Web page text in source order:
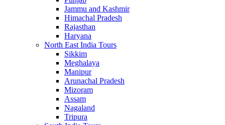
Jammu and Kashmir
Himachal Pradesh
Rajasthan
Haryana
North East India Tours
Sikkim
Meghalaya
Manipur
Arunachal Pradesh
Mizoram
Assam
Nagaland
Tripura